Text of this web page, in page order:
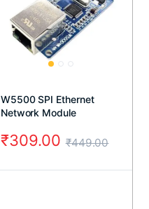
W5500 SPI Ethernet
Network Module
₹449.00
₹309.00